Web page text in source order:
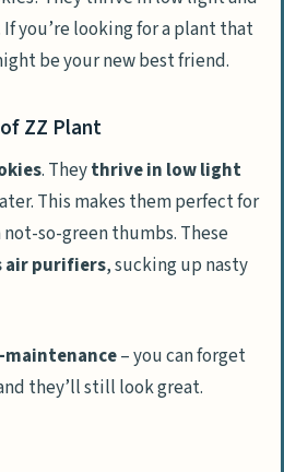
you’re looking for a plant that
be your new best friend.
ZZ Plant
. Theythrive in low light
This makes them perfect for
so-green thumbs. These
air purifiers, sucking up nasty
maintenance– you can forget
they’ll still look great.